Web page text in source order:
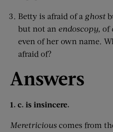
Betty is afraid of a ghost
but not an endoscopy, of
even of her own name.
afraid of?
Answers
1. c. is insincere.
Meretricious comes from